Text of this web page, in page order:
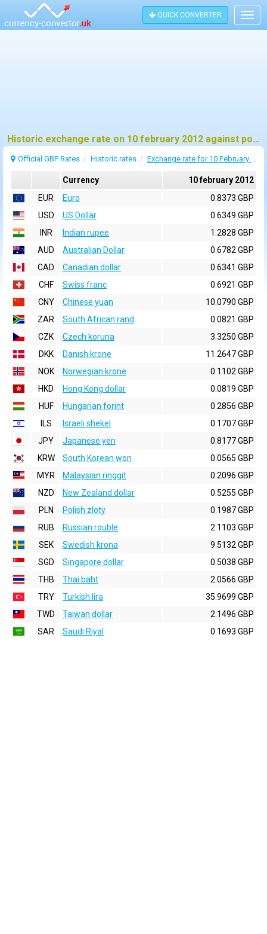
QUICK CONVERTER
Historic exchange rate on 10 february 2012 against pound sterling (GBP)
Official GBP Rates Historic rates Exchange rate for 10 February 2012
Currency
10 february 2012
EUR
Euro
0.8373 GBP
USD
US Dollar
0.6349 GBP
INR
Indian rupee
1.2828 GBP
AUD
Australian Dollar
0.6782 GBP
CAD
Canadian dollar
0.6341 GBP
CHF
Swiss franc
0.6921 GBP
CNY
Chinese yuan
10.0790 GBP
ZAR
South African rand
0.0821 GBP
CZK
Czech koruna
3.3250 GBP
DKK
Danish krone
11.2647 GBP
NOK
Norwegian krone
0.1102 GBP
HKD
Hong Kong dollar
0.0819 GBP
HUF
Hungarian forint
0.2856 GBP
ILS
Israeli shekel
0.1707 GBP
JPY
Japanese yen
0.8177 GBP
KRW
South Korean won
0.0565 GBP
MYR
Malaysian ringgit
0.2096 GBP
NZD
New Zealand dollar
0.5255 GBP
PLN
Polish zloty
0.1987 GBP
RUB
Russian rouble
2.1103 GBP
SEK
Swedish krona
9.5132 GBP
SGD
Singapore dollar
0.5038 GBP
THB
Thai baht
2.0566 GBP
TRY
Turkish lira
35.9699 GBP
TWD
Taiwan dollar
2.1496 GBP
SAR
Saudi Riyal 0.1693 GBP